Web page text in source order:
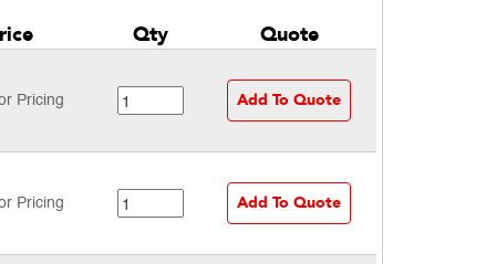
Qty Quote
Pricing Add To Quote
Pricing Add To Quote